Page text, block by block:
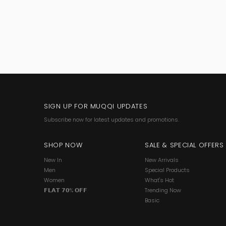
SIGN UP FOR MUQQI UPDATES
Subscribe now for latest updates and promotions.
SHOP NOW
New In
Men
Women
𝗙𝗟𝗔𝗧 𝟳𝟬% 𝗢𝗙𝗙
SALE & SPECIAL OFFERS
New Arrivals
Special Products
What's Hot
Trending Now
Basic